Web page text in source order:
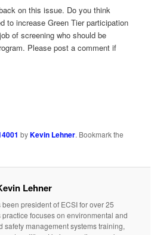
on this issue. Do you think
to increase Green Tier participation
of screening who should be
Please post a comment if
byKevin Lehner. Bookmark the
Lehner
been president of ECSI for over 25
practice focuses on environmental and
safety management systems training,